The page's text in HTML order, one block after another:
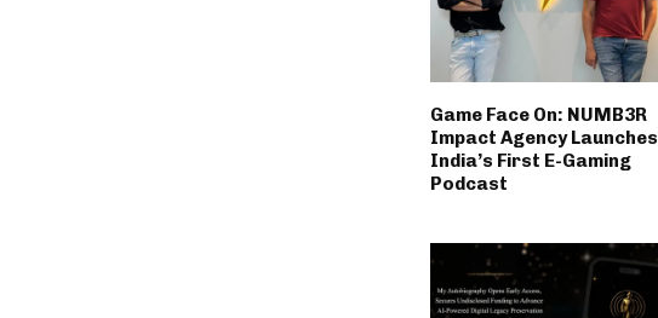
Game Face On: NUMB3R
Impact Agency Launches
India’s First E-Gaming
Podcast